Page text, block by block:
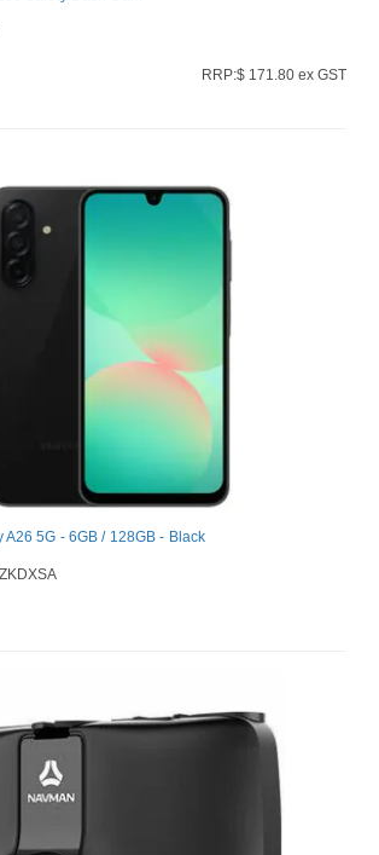
RRP:$ 171.80 ex GST
A26 5G - 6GB / 128GB - Black